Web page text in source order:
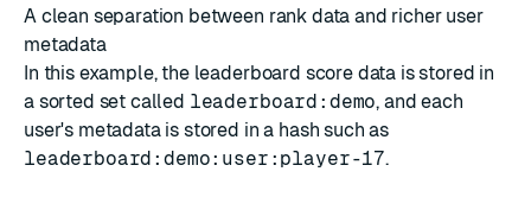
A clean separation between rank data and richer user
metadata
In this example, the leaderboard score data is stored in
a sorted set called leaderboard:demo, and each
user's metadata is stored in a hash such as
leaderboard:demo:user:player-17.